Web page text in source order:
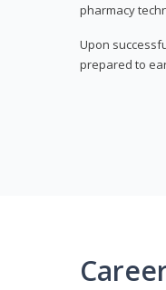
pharmacy
Upon
prepared to